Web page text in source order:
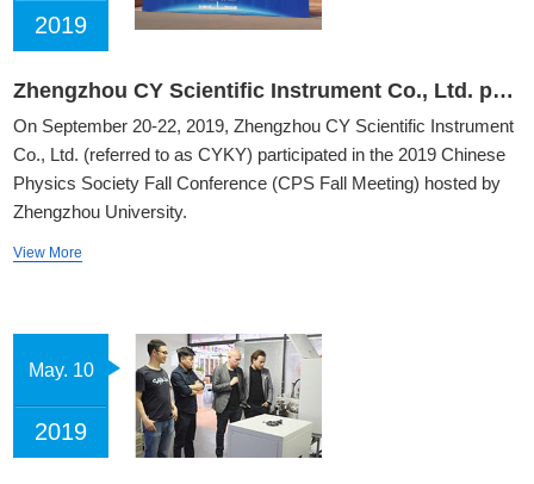
2019
Zhengzhou CY Scientific Instrument Co., Ltd. participated in the 2019 Autumn Academic Conference of the Chinese Physical Society
On September 20-22, 2019, Zhengzhou CY Scientific Instrument
Co., Ltd. (referred to as CYKY) participated in the 2019 Chinese
Physics Society Fall Conference (CPS Fall Meeting) hosted by
Zhengzhou University.
View More
May. 10
2019